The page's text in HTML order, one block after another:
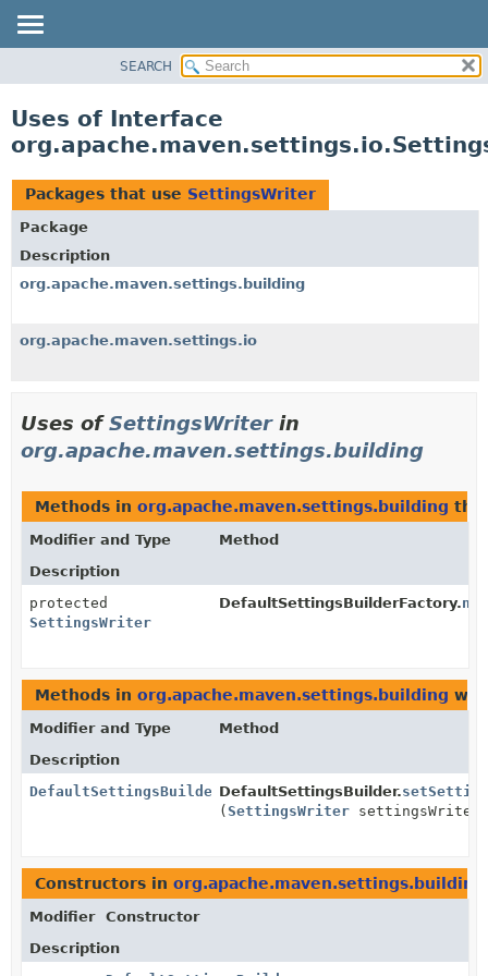
CLASS
TREE
DEPRECATED
INDEX
HELP
SEARCH
Uses of Interface
Packages that use SettingsWriter
Package
Description
org.apache.maven.settings.building
org.apache.maven.settings.io
Uses ofSettingsWriterin
org.apache.maven.settings.building
Methods in org.apache.maven.settings.building
Modifier and Type
Method
Description
protected
SettingsWriter
DefaultSettingsBuilderFactory.
Methods in org.apache.maven.settings.building
Modifier and Type
Method
Description
DefaultSettingsBuilderDefaultSettingsBuilder.
(SettingsWriter
Constructors in org.apache.maven.settings.building
Modifier
Constructor
Description